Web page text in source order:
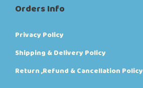
Orders Info
Privacy Policy
Shipping & Delivery Policy
Return ,Refund & Cancellation Policy